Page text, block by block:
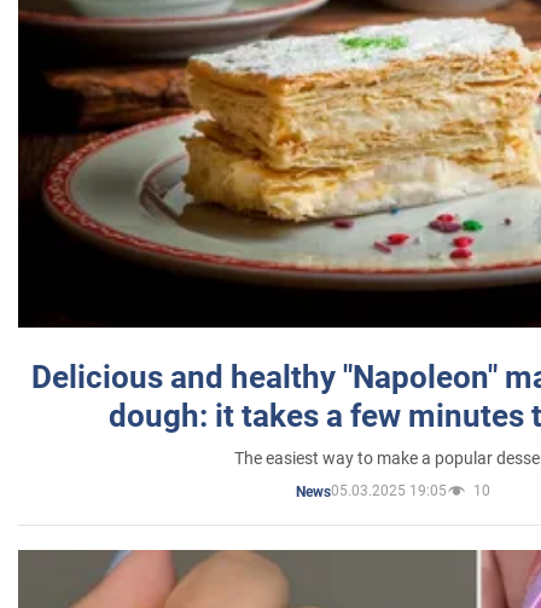
Delicious and healthy "Napoleon"
dough: it takes a few minutes
The easiest way to make a popular
News05.03.2025 19:05 10